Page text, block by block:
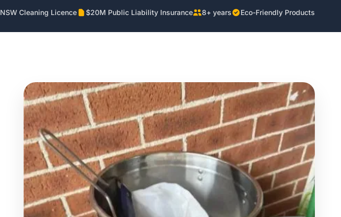
NSW Cleaning Licence $20M Public Liability Insurance 8+ years Eco-Friendly Products